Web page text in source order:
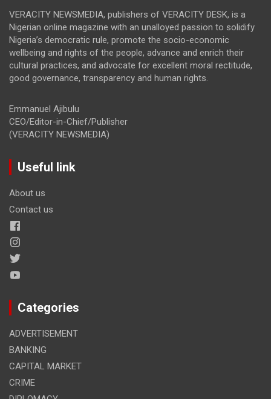
VERACITY NEWSMEDIA, publishers of VERACITY DESK, is a
Nigerian online magazine with an unalloyed passion to solidify
Nigeria’s democratic rule, promote the socio-economic
wellbeing and rights of the people, advance and enrich their
cultural practices, and advocate for excellent moral rectitude,
good governance, transparency and human rights.
Emmanuel Ajibulu
CEO/Editor-in-Chief/Publisher
(VERACITY NEWSMEDIA)
Useful link
About us
Contact us
Categories
ADVERTISEMENT
BANKING
CAPITAL MARKET
CRIME